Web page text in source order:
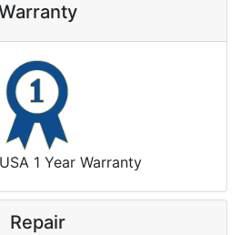
1 Year Warranty
Repair